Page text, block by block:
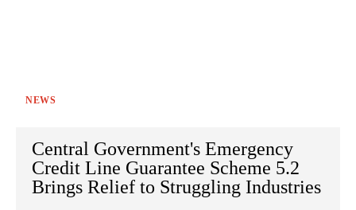
NEWS
Central Government's Emergency
Credit Line Guarantee Scheme 5.2
Brings Relief to Struggling Industries